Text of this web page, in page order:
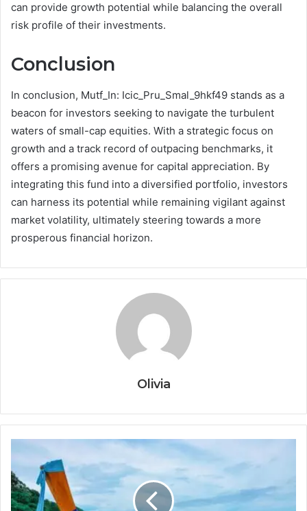
can provide growth potential while balancing the overall
risk profile of their investments.
Conclusion
In conclusion, Mutf_In: Icic_Pru_Smal_9hkf49 stands as a
beacon for investors seeking to navigate the turbulent
waters of small-cap equities. With a strategic focus on
growth and a track record of outpacing benchmarks, it
offers a promising avenue for capital appreciation. By
integrating this fund into a diversified portfolio, investors
can harness its potential while remaining vigilant against
market volatility, ultimately steering towards a more
prosperous financial horizon.
Olivia